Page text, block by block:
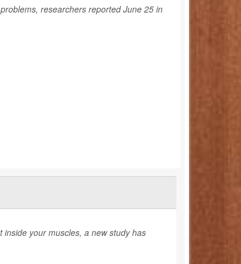
researchers reported June 25 in
your muscles, a new study has